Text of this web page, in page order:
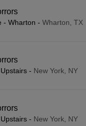
- Wharton - Wharton, TX
- New York, NY
- New York, NY